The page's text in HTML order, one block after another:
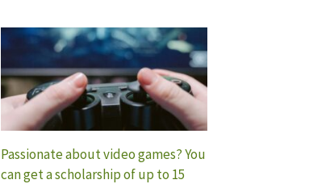
Passionate about video games? You
can get a scholarship of up to 15